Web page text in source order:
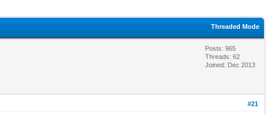
Threaded Mode
Posts: 965
Threads: 62
Joined: Dec 2013
#21